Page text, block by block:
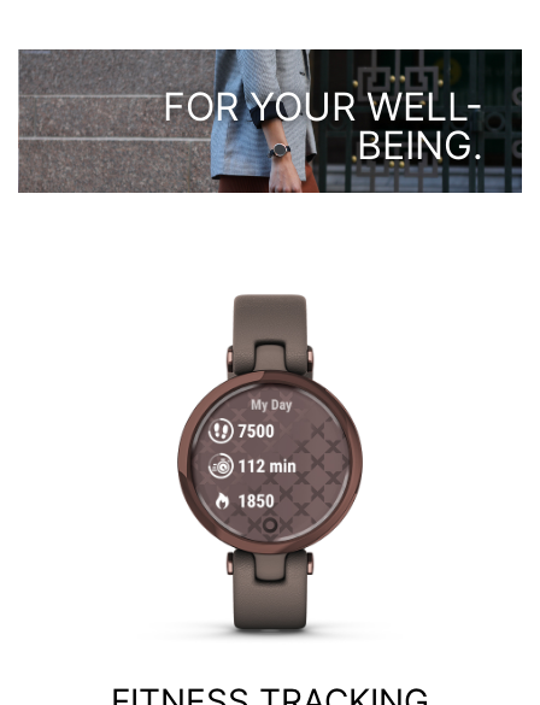
FOR YOUR WELL-
BEING.